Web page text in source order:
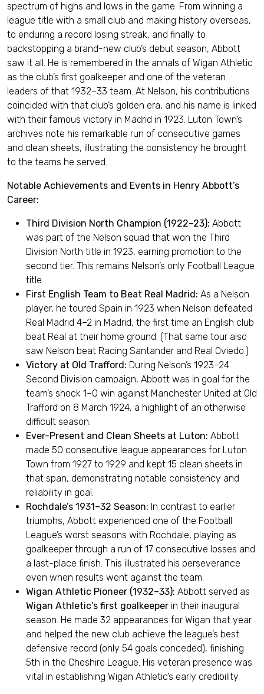
spectrum of highs and lows in the game. From winning a
league title with a small club and making history overseas,
to enduring a record losing streak, and finally to
backstopping a brand-new club’s debut season, Abbott
saw it all. He is remembered in the annals of Wigan Athletic
as the club’s first goalkeeper and one of the veteran
leaders of that 1932–33 team. At Nelson, his contributions
coincided with that club’s golden era, and his name is linked
with their famous victory in Madrid in 1923. Luton Town’s
archives note his remarkable run of consecutive games
and clean sheets, illustrating the consistency he brought
to the teams he served.
Notable Achievements and Events in Henry Abbott’s
Career:
Third Division North Champion (1922–23): Abbott
was part of the Nelson squad that won the Third
Division North title in 1923, earning promotion to the
second tier. This remains Nelson’s only Football League
title.
First English Team to Beat Real Madrid: As a Nelson
player, he toured Spain in 1923 when Nelson defeated
Real Madrid 4–2 in Madrid, the first time an English club
beat Real at their home ground. (That same tour also
saw Nelson beat Racing Santander and Real Oviedo.)
Victory at Old Trafford: During Nelson’s 1923–24
Second Division campaign, Abbott was in goal for the
team’s shock 1–0 win against Manchester United at Old
Trafford on 8 March 1924, a highlight of an otherwise
difficult season.
Ever-Present and Clean Sheets at Luton: Abbott
made 50 consecutive league appearances for Luton
Town from 1927 to 1929 and kept 15 clean sheets in
that span, demonstrating notable consistency and
reliability in goal.
Rochdale’s 1931–32 Season: In contrast to earlier
triumphs, Abbott experienced one of the Football
League’s worst seasons with Rochdale, playing as
goalkeeper through a run of 17 consecutive losses and
a last-place finish. This illustrated his perseverance
even when results went against the team.
Wigan Athletic Pioneer (1932–33): Abbott served as
Wigan Athletic’s first goalkeeper in their inaugural
season. He made 32 appearances for Wigan that year
and helped the new club achieve the league’s best
defensive record (only 54 goals conceded), finishing
5th in the Cheshire League. His veteran presence was
vital in establishing Wigan Athletic’s early credibility.